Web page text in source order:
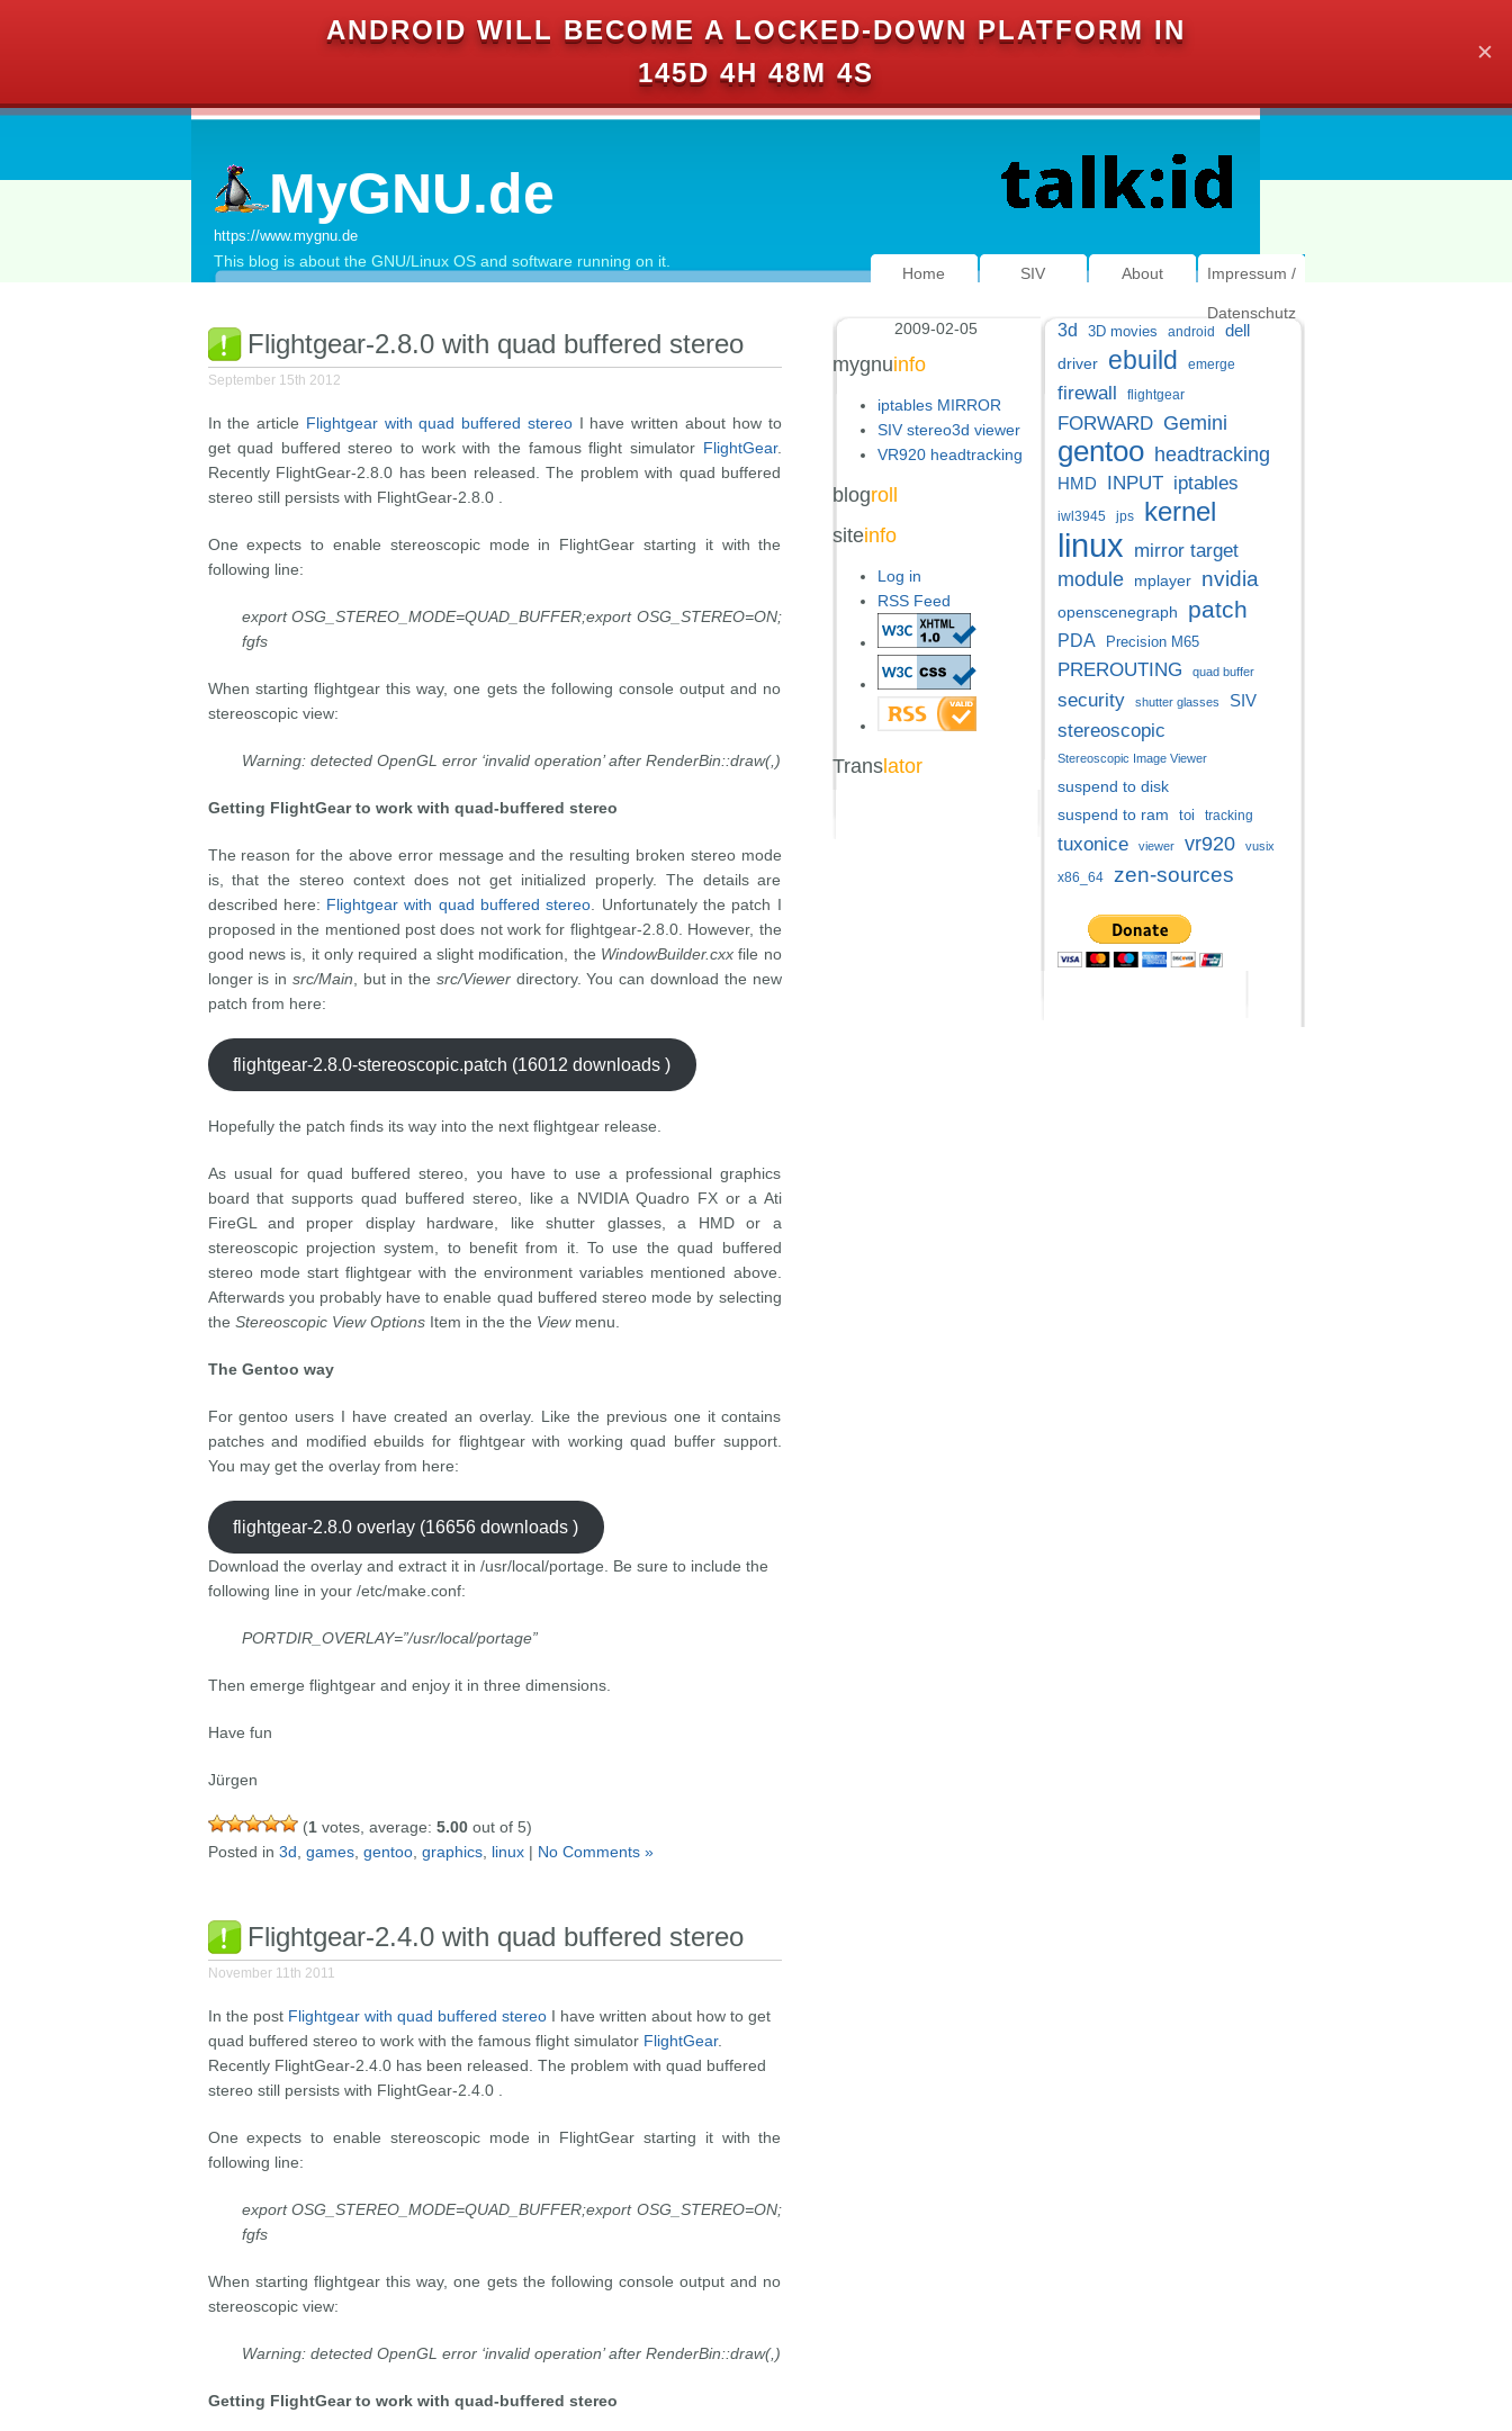
ANDROID WILL BECOME A LOCKED-DOWN PLATFORM IN
145D 4H 48M 3S
✕
MyGNU.de
https://www.mygnu.de
This blog is about the GNU/Linux OS and software running on it.
Home SIV About Impressum /
Datenschutz
Flightgear-2.8.0 with quad buffered stereo
September 15th 2012
In the article Flightgear with quad buffered stereoI have written about how to
get quad buffered stereo to work with the famous flight simulator FlightGear.
Recently FlightGear-2.8.0 has been released. The problem with quad buffered
stereo still persists with FlightGear-2.8.0 .
One expects to enable stereoscopic mode in FlightGear starting it with the
following line:
export OSG_STEREO_MODE=QUAD_BUFFER;export OSG_STEREO=ON;
fgfs
When starting flightgear this way, one gets the following console output and no
stereoscopic view:
Warning: detected OpenGL error ‘invalid operation’ after RenderBin::draw(,)
Getting FlightGearto work with quad-buffered stereo
The reason for the above error message and the resulting broken stereo mode
is, that the stereo context does not get initialized properly. The details are
described here: Flightgear with quad buffered stereo . Unfortunately the patch I
proposed in the mentioned post does not work for flightgear-2.8.0. However, the
good news is, it only required a slight modification, the WindowBuilder.cxxfile no
longer is in src/Main , but in the src/Viewerdirectory. You can download the new
patch from here:
flightgear-2.8.0-stereoscopic.patch (16012 downloads )
Hopefully the patch finds its way into the next flightgear release.
As usual for quad buffered stereo, you have to use a professional graphics
board that supports quad buffered stereo, like a NVIDIA Quadro FX or a Ati
FireGL and proper display hardware, like shutter glasses, a HMD or a
stereoscopic projection system, to benefit from it. To use the quad buffered
stereo mode start flightgear with the environment variables mentioned above.
Afterwards you probably have to enable quad buffered stereo mode by selecting
the Stereoscopic View OptionsItem in the the Viewmenu.
The Gentoo way
For gentoo users I have created an overlay. Like the previous one it contains
patches and modified ebuilds for flightgear with working quad buffer support.
You may get the overlay from here:
flightgear-2.8.0 overlay (16656 downloads )
Download the overlay and extract it in /usr/local/portage. Be sure to include the
following line in your /etc/make.conf:
PORTDIR_OVERLAY=”/usr/local/portage”
Then emerge flightgear and enjoy it in three dimensions.
Have fun
Jürgen
(1votes, average: 5.00out of 5)
Posted in 3d games, gentoo, graphics, linux| No Comments »
Flightgear-2.4.0 with quad buffered stereo
November 11th 2011
In the post Flightgear with quad buffered stereoI have written about how to get
quad buffered stereo to work with the famous flight simulator FlightGear.
Recently FlightGear-2.4.0 has been released. The problem with quad buffered
stereo still persists with FlightGear-2.4.0 .
One expects to enable stereoscopic mode in FlightGear starting it with the
following line:
export OSG_STEREO_MODE=QUAD_BUFFER;export OSG_STEREO=ON;
fgfs
When starting flightgear this way, one gets the following console output and no
stereoscopic view:
Warning: detected OpenGL error ‘invalid operation’ after RenderBin::draw(,)
Getting FlightGearto work with quad-buffered stereo
3d 3D movies android dell
driver ebuild emerge
firewall flightgear
FORWARD Gemini
gentoo headtracking
HMD INPUT iptables
iwl3945 jps kernel
linux mirror target
module mplayer nvidia
openscenegraph patch
PDA Precision M65
PREROUTING quad buffer
security shutter glasses SIV
stereoscopic
Stereoscopic Image Viewer
suspend to disk
suspend to ram
toi tracking
tuxonice viewer vr920 vusix
x86_64 zen-sources
2009-02-05
mygnuinfo
iptables MIRROR
SIV stereo3d viewer
VR920 headtracking
blogroll
siteinfo
Log in
RSS Feed
Translator